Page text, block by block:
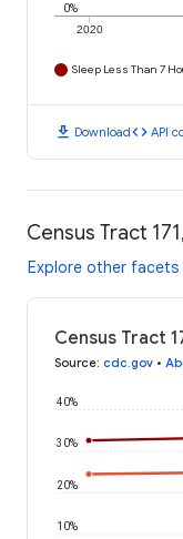
2020
0%
Sleep Less Than 7
download Downloadcode API
Census Tract
Explore other facets
Census Tract
Source: cdc.gov •
10%
20%
30%
40%